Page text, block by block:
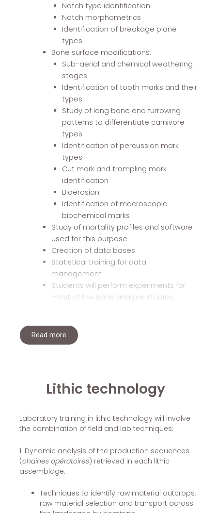
Notch type identification
Notch morphometrics
Identification of breakage plane
types
Bone surface modifications:
Sub-aerial and chemical weathering
stages
Identification of tooth marks and their
types
Study of long bone end furrowing
patterns to differentiate carnivore
types.
Identification of percussion mark
types
Cut mark and trampling mark
identification
Bioerosion
Identification of macroscopic
biochemical marks
Study of mortality profiles and software
used for this purpose.
Creation of data bases.
Statistical training for data
management
Students will perform experiments for
most of the bone analysis studies.
Read more
Lithic technology
Laboratory training in lithic technology will involve
the combination of field and lab techniques:
1. Dynamic analysis of the production sequences
(chaînes opératoires) retrieved in each lithic
assemblage:
Techniques to identify raw material outcrops,
raw material selection and transport across